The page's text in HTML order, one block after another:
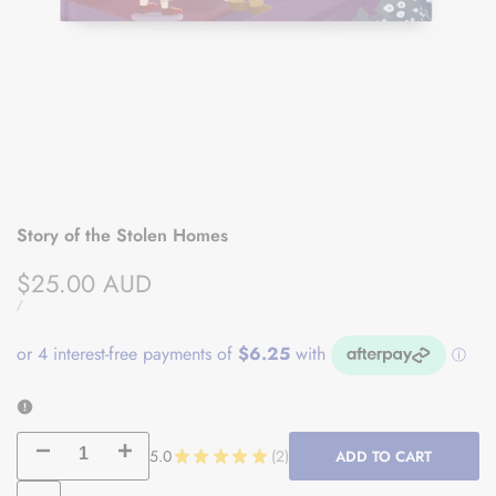
Story of the Stolen Homes
Sale
price
$25.00 AUD
UNIT
/
Decrease Increase
5.0★ ★ ★ ★ ★ 2
2 ADD TO CART